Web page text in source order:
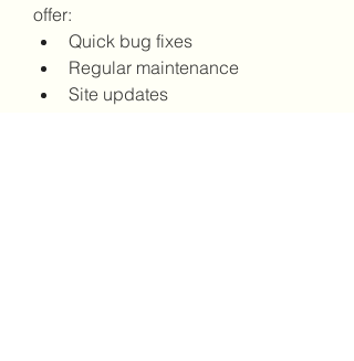
offer:
Quick bug fixes
Regular maintenance
Site updates